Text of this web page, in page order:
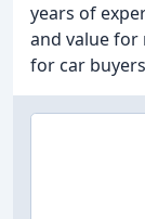
years of
and value for
for car